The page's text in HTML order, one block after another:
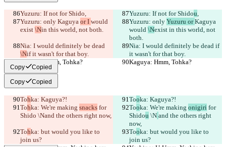
Yuzuru: If not for Shido, Yuzuru: If not for Shidou,
Yuzuru: only Kaguya or I would
exist \Nin this world, not both.
Yuzuru: only Yuzuru or Kaguya
would \Nexist in this world, not
both.
Nia: I would definitely be dead
\Nif it wasn't for that boy.
Nia: I would definitely be dead if
it wasn't for that boy.
Kaguya: Hmm, Tohka?
Kaguya: Hmm, Tohka?
Copy Copied
Copy Copied
Tohka: Kaguya?! Tooka: Kaguya?!
Tohka: We're making snacks for
Shido \Nand the others right now,
Tooka: We're making onigiri for
Shidou \N and the others right
now,
Tohka: but would you like to
join us?
Tooka: but would you like to
join us?